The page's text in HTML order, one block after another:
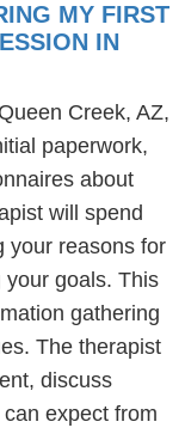
MY FIRST
IN
Creek, AZ,
paperwork,
about
will spend
your reasons for
your goals. This
gathering
The therapist
discuss
expect from